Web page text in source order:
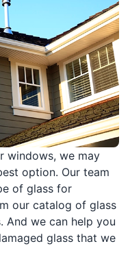
windows, we may
option. Our team
of glass for
our catalog of glass
And we can help you
glass that we